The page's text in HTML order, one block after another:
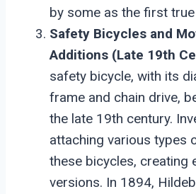
by some as the first
Safety Bicycles and
Additions (Late 19th
safety bicycle, with its
frame and chain drive,
the late 19th century.
attaching various types
these bicycles, creating
versions. In 1894,